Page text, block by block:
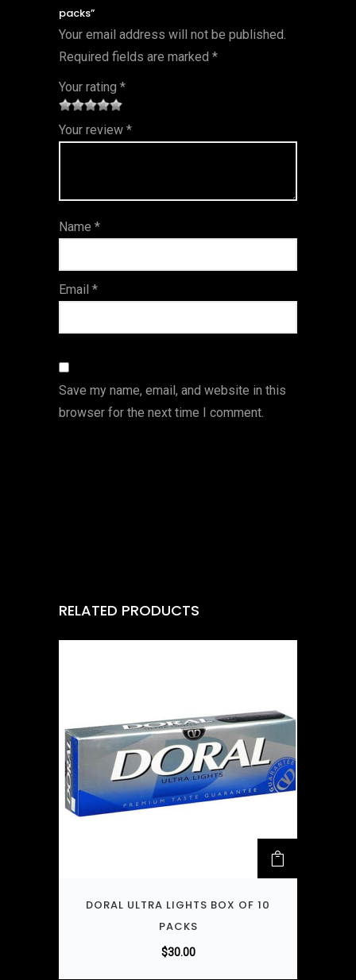
packs”
Your email address will not be published.
Required fields are marked *
Your rating *
1
of
s
2 of
5
3 of 5
stars
4 of 5
stars
5 of 5
stars
Your review *
Name *
Email *
Save my name, email, and website in this
browser for the next time I comment.
RELATED PRODUCTS
DORAL ULTRA LIGHTS BOX OF 10
PACKS
$30.00